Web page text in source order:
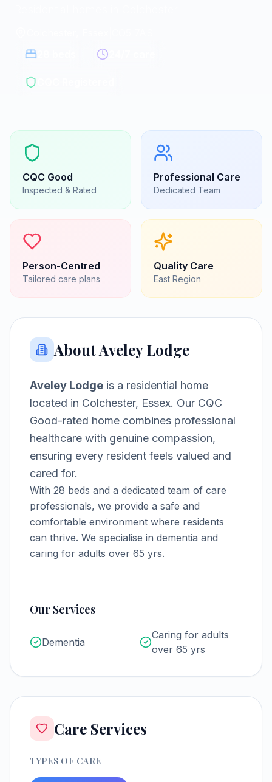
CQC Good
Inspected & Rated
Professional Care
Dedicated Team
Person-Centred
Tailored care plans
Quality Care
East Region
AboutAveley Lodge
Aveley Lodge is a residential home
located in Colchester, Essex. Our CQC
Good-rated home combines professional
healthcare with genuine compassion,
ensuring every resident feels valued and
cared for.
With 28 beds and a dedicated team of care
professionals, we provide a safe and
comfortable environment where residents
can thrive. We specialise in dementia and
caring for adults over 65 yrs.
Our Services
Dementia
Caring for adults
over 65 yrs
Care Services
TYPES OF CARE